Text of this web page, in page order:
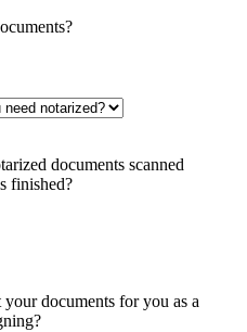
documents scanned
finished?
documents for you as a